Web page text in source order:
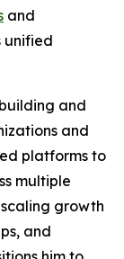
and
unified
and
and
platforms to
multiple
growth
and